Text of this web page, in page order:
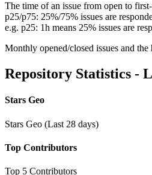
The time of an issue from open to
p25/p75: 25%/75% issues are
e.g. p25: 1h means 25% issues are
Monthly opened/closed issues and the
Repository Statistics -
Stars Geo
Stars Geo (Last 28 days)
Top Contributors
Top 5 Contributors